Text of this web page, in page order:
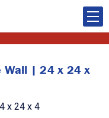
Wall | 24 x 24 x
x 24 x 4